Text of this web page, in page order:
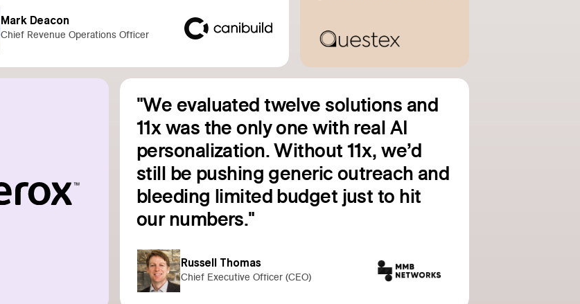
Mark Deacon
Chief Revenue Operations Officer
"We evaluated twelve solutions and
11x was the only one with real AI
personalization. Without 11x, we’d
still be pushing generic outreach and
bleeding limited budget just to hit
our numbers."
Russell Thomas
Chief Executive Officer (CEO)
Read customer story